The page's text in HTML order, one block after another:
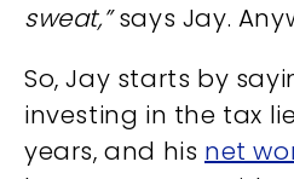
sweat,”says Jay.
So, Jay starts by
investing in the tax
years, and his net